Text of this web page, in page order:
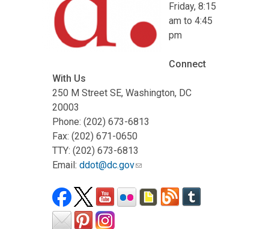
Friday, 8:15
am to 4:45
pm
Connect
With Us
250 M Street SE, Washington, DC
20003
Phone: (202) 673-6813
Fax: (202) 671-0650
TTY: (202) 673-6813
Email: ddot@dc.gov